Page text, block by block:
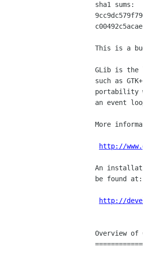
sha1 sums:
This is a
GLib is the
such as
portability
an event
More
http://
An
be found at:
http://
Overview of